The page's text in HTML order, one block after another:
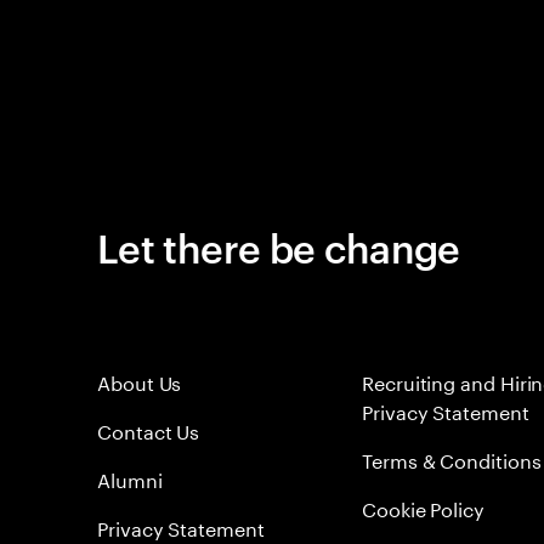
Let there be change
About Us
Contact Us
Alumni
Privacy Statement
Recruiting and
Privacy Statement
Terms & Conditions
Cookie Policy